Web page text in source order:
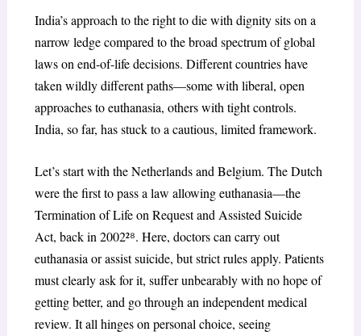
India’s approach to the right to die with dignity sits on a
narrow ledge compared to the broad spectrum of global
laws on end-of-life decisions. Different countries have
taken wildly different paths—some with liberal, open
approaches to euthanasia, others with tight controls.
India, so far, has stuck to a cautious, limited framework.
Let’s start with the Netherlands and Belgium. The Dutch
were the first to pass a law allowing euthanasia—the
Termination of Life on Request and Assisted Suicide
Act, back in 2002²⁸. Here, doctors can carry out
euthanasia or assist suicide, but strict rules apply. Patients
must clearly ask for it, suffer unbearably with no hope of
getting better, and go through an independent medical
review. It all hinges on personal choice, seeing